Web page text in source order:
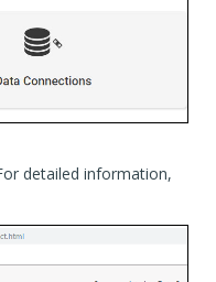
detailed information,